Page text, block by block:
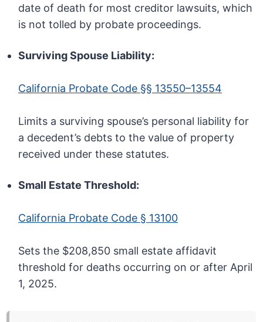
date of death for most creditor lawsuits, which
is not tolled by probate proceedings.
Surviving Spouse Liability:
California Probate Code §§ 13550–13554
Limits a surviving spouse’s personal liability for
a decedent’s debts to the value of property
received under these statutes.
Small Estate Threshold:
California Probate Code § 13100
Sets the $208,850 small estate affidavit
threshold for deaths occurring on or after April
1, 2025.